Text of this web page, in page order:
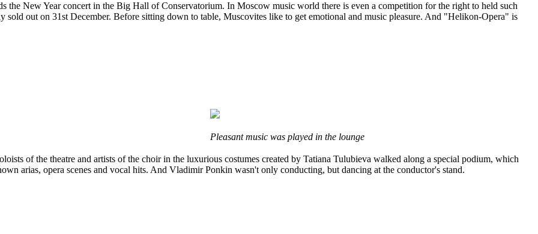
New Year concert in the Big Hall of Conservatorium. In Moscow music world there is even a competition for the right to held such
sold out on 31st December. Before sitting down to table, Muscovites like to get emotional and music pleasure. And "Helikon-Opera" is
Pleasant music was played in the lounge
of the theatre and artists of the choir in the luxurious costumes created by Tatiana Tulubieva walked along a special podium, which
arias, opera scenes and vocal hits. And Vladimir Ponkin wasn't only conducting, but dancing at the conductor's stand.